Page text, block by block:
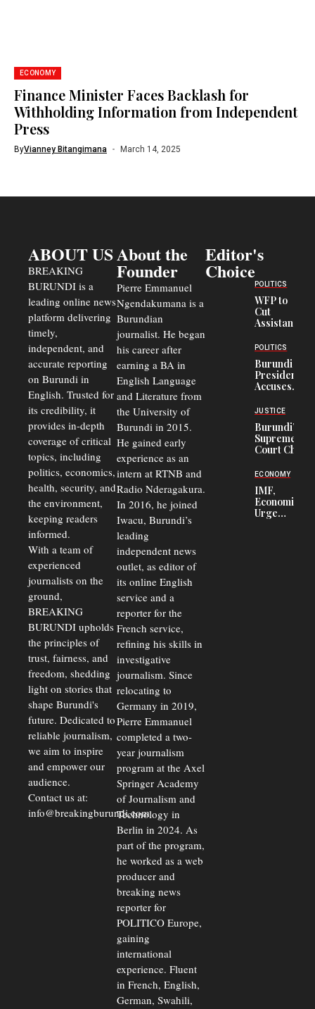
ECONOMY
Finance Minister Faces Backlash for
Withholding Information from Independent
Press
ByVianney Bitangimana March 14, 2025
ABOUT US
BREAKING
BURUNDI is a
leading online news
platform delivering
timely,
independent, and
accurate reporting
on Burundi in
English. Trusted for
its credibility, it
provides in-depth
coverage of critical
topics, including
politics, economics,
health, security, and
the environment,
keeping readers
informed.
With a team of
experienced
journalists on the
ground,
BREAKING
BURUNDI upholds
the principles of
trust, fairness, and
freedom, shedding
light on stories that
shape Burundi's
future. Dedicated to
reliable journalism,
we aim to inspire
and empower our
audience.
Contact us at:
info@breakingburundi.com
About the
Founder
Pierre Emmanuel
Ngendakumana is a
Burundian
journalist. He began
his career after
earning a BA in
English Language
and Literature from
the University of
Burundi in 2015.
He gained early
experience as an
intern at RTNB and
Radio Nderagakura.
In 2016, he joined
Iwacu, Burundi’s
leading
independent news
outlet, as editor of
its online English
service and a
reporter for the
French service,
refining his skills in
investigative
journalism. Since
relocating to
Germany in 2019,
Pierre Emmanuel
completed a two-
year journalism
program at the Axel
Springer Academy
of Journalism and
Technology in
Berlin in 2024. As
part of the program,
he worked as a web
producer and
breaking news
reporter for
POLITICO Europe,
gaining
international
experience. Fluent
in French, English,
German, Swahili,
Editor's
Choice
POLITICS
WFP to
Cut
Assistance
Congolese
Refugees
in Burundi
From 75%
to 50%
POLITICS
Burundi
President
Accuses
Officers of
Corruption,
Says Graft
Undermines
Public
JUSTICE
Burundi’s
Supreme
Court Chief
Commercial
Delays Are
Driving
Away
ECONOMY
IMF,
Economists
Urge